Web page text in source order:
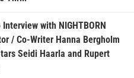
with NIGHTBORN
/ Co-Writer Hanna Bergholm
Seidi Haarla and Rupert